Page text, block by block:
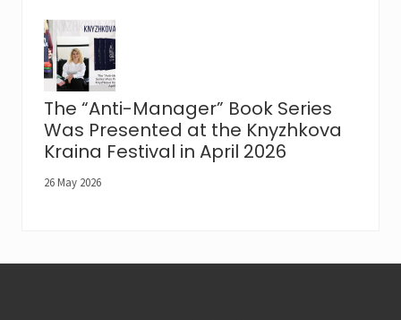
The “Anti-Manager” Book Series
Was Presented at the Knyzhkova
Kraina Festival in April 2026
26 May 2026